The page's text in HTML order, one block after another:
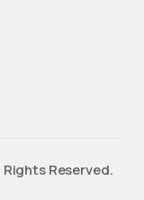
Reserved.